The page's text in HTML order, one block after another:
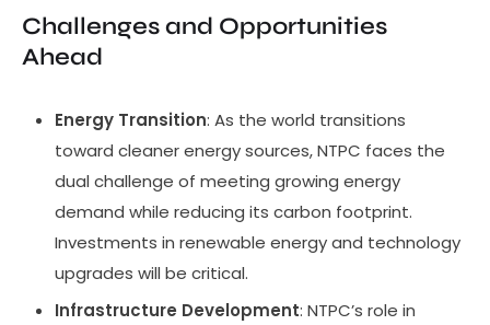
Challenges and Opportunities
Ahead
Energy Transition: As the world transitions
toward cleaner energy sources, NTPC faces the
dual challenge of meeting growing energy
demand while reducing its carbon footprint.
Investments in renewable energy and technology
upgrades will be critical.
Infrastructure Development: NTPC’s role in